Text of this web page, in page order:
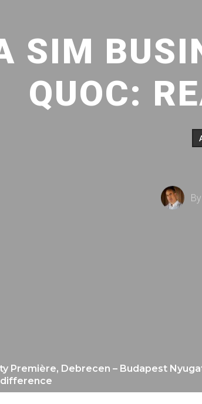
Première, Debrecen – Budapest
SIM
QUOC:
By